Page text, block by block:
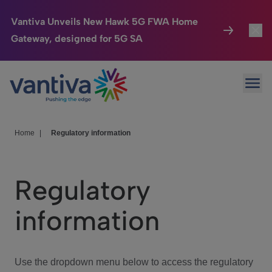
Vantiva Unveils New Hawk 5G FWA Home
Gateway, designed for 5G SA
Passer au contenu principal
Connected Home
HomeSight
We Care
Investor Center
Home Regulatory information
Regulatory
information
Use the dropdown menu below to access the regulatory